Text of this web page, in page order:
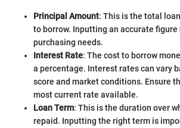
Principal Amount: This is the total
to borrow. Inputting an accurate
purchasing needs.
Interest Rate: The cost to borrow
a percentage. Interest rates can vary
score and market conditions. Ensure
most current rate available.
Loan Term: This is the duration over
repaid. Inputting the right term is